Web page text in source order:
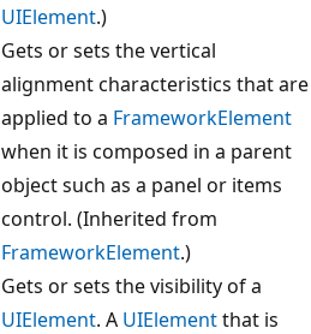
UIElement.)
Gets or sets the vertical
alignment characteristics that are
applied to a FrameworkElement
when it is composed in a parent
object such as a panel or items
control. (Inherited from
FrameworkElement.)
Gets or sets the visibility of a
UIElement. A UIElementthat is